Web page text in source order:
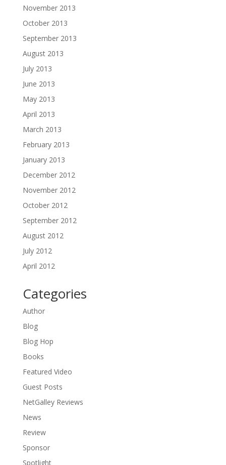
November 2013
October 2013
September 2013
August 2013
July 2013
June 2013
May 2013
April 2013
March 2013
February 2013
January 2013
December 2012
November 2012
October 2012
September 2012
August 2012
July 2012
April 2012
Categories
Author
Blog
Blog Hop
Books
Featured Video
Guest Posts
NetGalley Reviews
News
Review
Sponsor
Spotlight